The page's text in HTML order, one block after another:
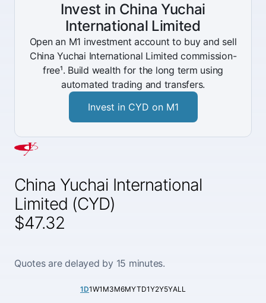
China Yuchai International
Limited (CYD)
$47.32
Quotes are delayed by 15 minutes.
1D1W1M3M6MYTD1Y2Y5YALL
Invest in China Yuchai
International Limited
Open an M1 investment account to buy and sell
China Yuchai International Limited commission-
free¹. Build wealth for the long term using
automated trading and transfers.
Invest in CYD on M1